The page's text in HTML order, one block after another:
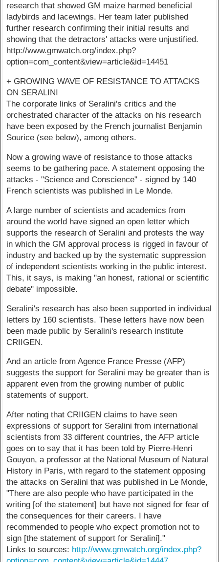
research that showed GM maize harmed beneficial
ladybirds and lacewings. Her team later published
further research confirming their initial results and
showing that the detractors' attacks were unjustified.
http://www.gmwatch.org/index.php?
option=com_content&view=article&id=14451
+ GROWING WAVE OF RESISTANCE TO ATTACKS
ON SERALINI
The corporate links of Seralini's critics and the
orchestrated character of the attacks on his research
have been exposed by the French journalist Benjamin
Sourice (see below), among others.
Now a growing wave of resistance to those attacks
seems to be gathering pace. A statement opposing the
attacks - "Science and Conscience" - signed by 140
French scientists was published in Le Monde.
A large number of scientists and academics from
around the world have signed an open letter which
supports the research of Seralini and protests the way
in which the GM approval process is rigged in favour of
industry and backed up by the systematic suppression
of independent scientists working in the public interest.
This, it says, is making "an honest, rational or scientific
debate" impossible.
Seralini's research has also been supported in individual
letters by 160 scientists. These letters have now been
been made public by Seralini's research institute
CRIIGEN.
And an article from Agence France Presse (AFP)
suggests the support for Seralini may be greater than is
apparent even from the growing number of public
statements of support.
After noting that CRIIGEN claims to have seen
expressions of support for Seralini from international
scientists from 33 different countries, the AFP article
goes on to say that it has been told by Pierre-Henri
Gouyon, a professor at the National Museum of Natural
History in Paris, with regard to the statement opposing
the attacks on Seralini that was published in Le Monde,
"There are also people who have participated in the
writing [of the statement] but have not signed for fear of
the consequences for their careers. I have
recommended to people who expect promotion not to
sign [the statement of support for Seralini]."
Links to sources: http://www.gmwatch.org/index.php?